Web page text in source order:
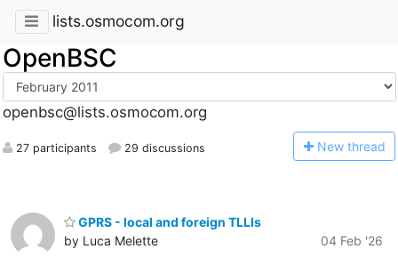
lists.osmocom.org
OpenBSC
openbsc@lists.osmocom.org
27 participants 29 discussions New thread
GPRS - local and foreign TLLIs
by Luca Melette
04 Feb '26